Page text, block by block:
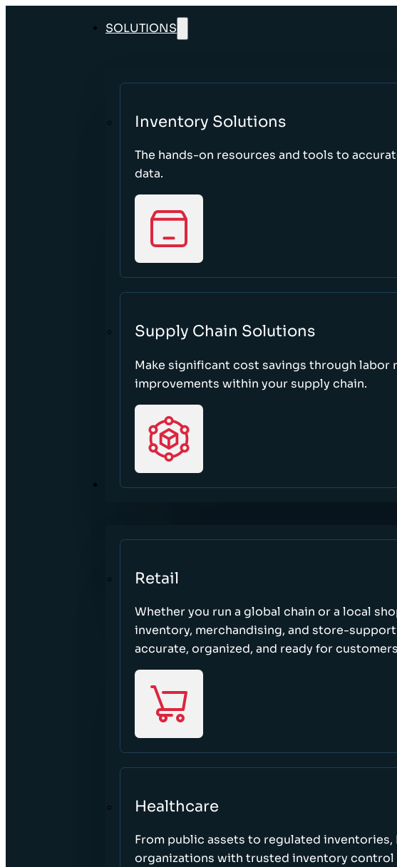
SOLUTIONS
Inventory Solutions
The hands-on resources and tools to
data.
Supply Chain Solutions
Make significant cost savings through labor
improvements within your supply chain.
SECTORS
Retail
Whether you run a global chain or a local
inventory, merchandising, and store-
accurate, organized, and ready for
Healthcare
From public assets to regulated inventories,
organizations with trusted inventory control